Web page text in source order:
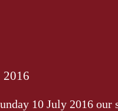
10 July 2016